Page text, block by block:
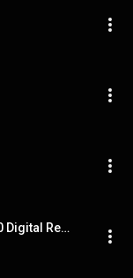
Living In The Background (2010 Digital Remaster)